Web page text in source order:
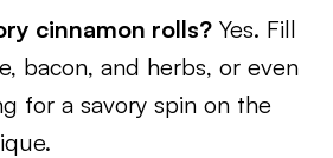
cinnamon rolls? Yes. Fill
bacon, and herbs, or even
for a savory spin on the